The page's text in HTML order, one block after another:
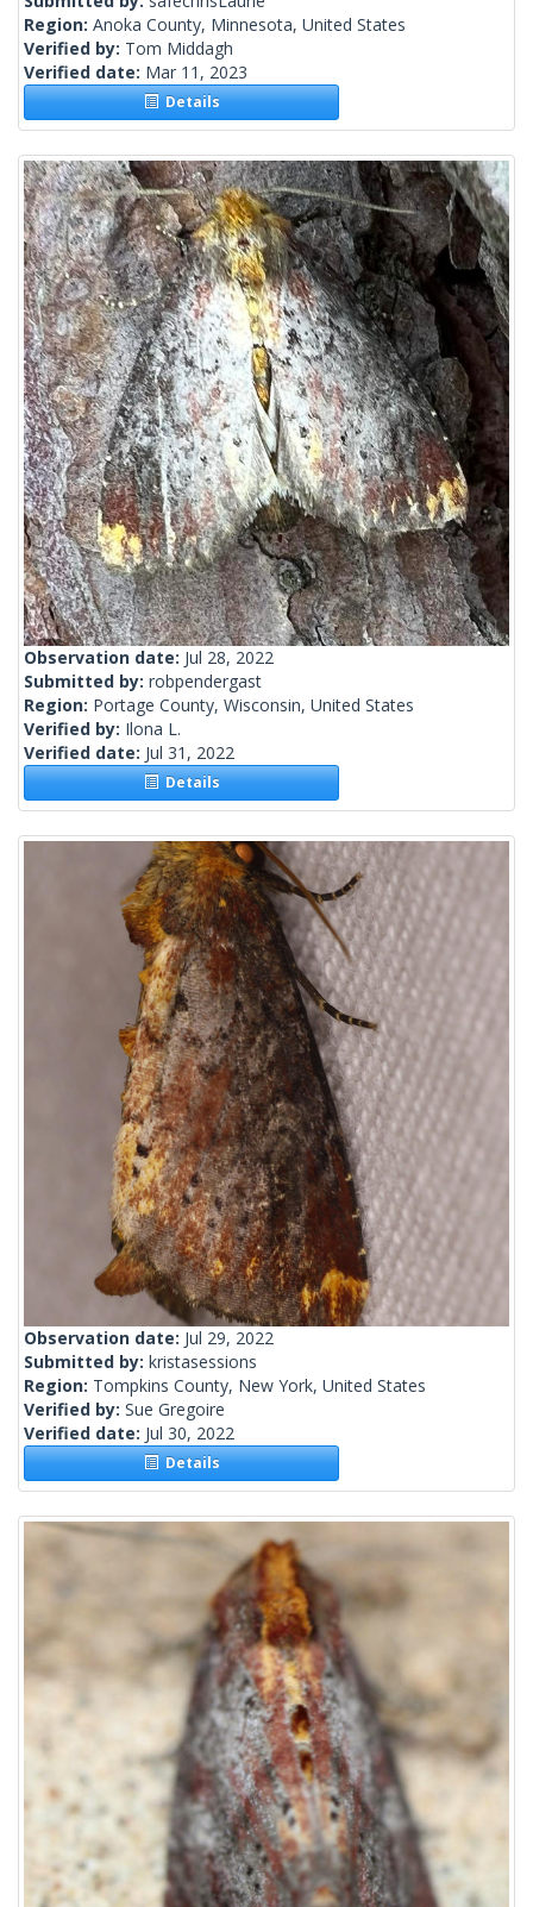
Region: Anoka County, Minnesota, United States
Verified by: Tom Middagh
Verified date: Mar 11, 2023
Details
Observation date: Jul 28, 2022
Submitted by: robpendergast
Region: Portage County, Wisconsin, United States
Verified by: Ilona L.
Verified date: Jul 31, 2022
Details
Observation date: Jul 29, 2022
Submitted by: kristasessions
Region: Tompkins County, New York, United States
Verified by: Sue Gregoire
Verified date: Jul 30, 2022
Details